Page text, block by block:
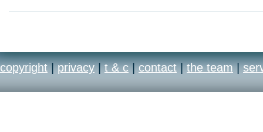
copyright | privacy | t & c | contact | the team |